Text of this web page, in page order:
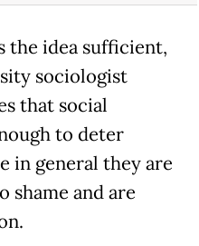
the idea sufficient,
sociologist
that social
to deter
in general they are
shame and are